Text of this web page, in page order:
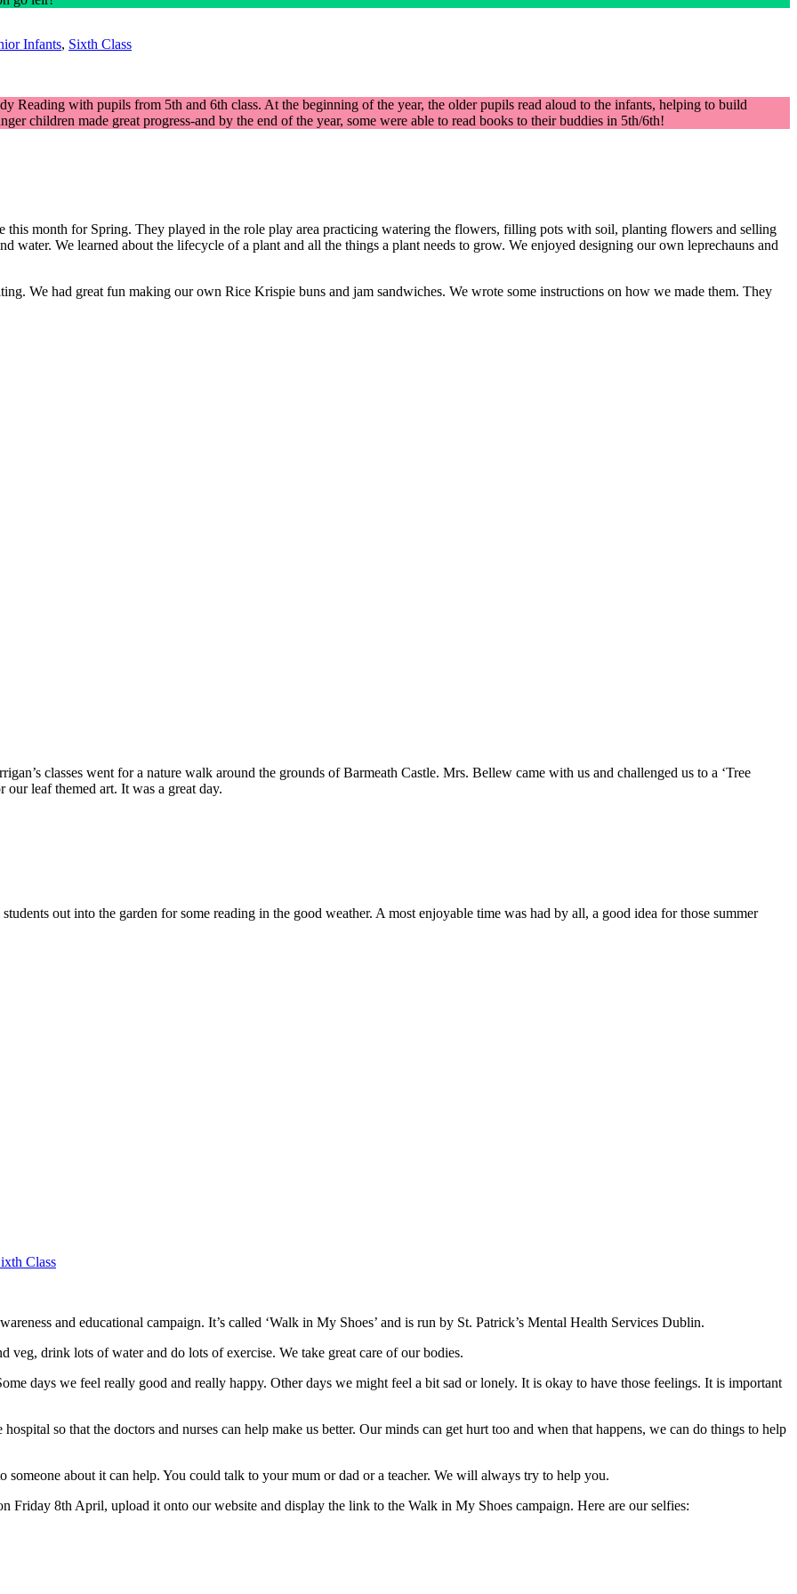
Infants, Sixth Class
Reading with pupils from 5th and 6th class. At the beginning of the year, the older pupils read aloud to the infants, helping to build
children made great progress-and by the end of the year, some were able to read books to their buddies in 5th/6th!
this month for Spring. They played in the role play area practicing watering the flowers, filling pots with soil, planting flowers and selling
water. We learned about the lifecycle of a plant and all the things a plant needs to grow. We enjoyed designing our own leprechauns and
We had great fun making our own Rice Krispie buns and jam sandwiches. We wrote some instructions on how we made them. They
classes went for a nature walk around the grounds of Barmeath Castle. Mrs. Bellew came with us and challenged us to a ‘Tree
leaf themed art. It was a great day.
out into the garden for some reading in the good weather. A most enjoyable time was had by all, a good idea for those summer
Class
and educational campaign. It’s called ‘Walk in My Shoes’ and is run by St. Patrick’s Mental Health Services Dublin.
veg, drink lots of water and do lots of exercise. We take great care of our bodies.
days we feel really good and really happy. Other days we might feel a bit sad or lonely. It is okay to have those feelings. It is important
so that the doctors and nurses can help make us better. Our minds can get hurt too and when that happens, we can do things to help
about it can help. You could talk to your mum or dad or a teacher. We will always try to help you.
Friday 8th April, upload it onto our website and display the link to the Walk in My Shoes campaign. Here are our selfies: